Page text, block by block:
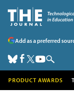
Add as a preferred
PRODUCT AWARDS